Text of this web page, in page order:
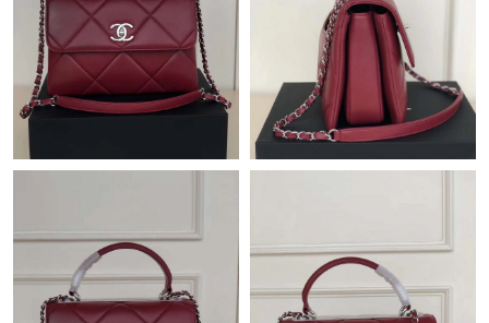
Just Sold: Wendy from Charlotte on Jul 04, 2026 at 6:02 PM.
Just Sold: Ella from Austin on Jun 21, 2026 at 8:34 AM.
Just Sold: Xander from Dallas on May 28, 2026 at 5:08 PM.
Just Sold: Helen from Orlando on Jun 04, 2026 at 7:53 PM.